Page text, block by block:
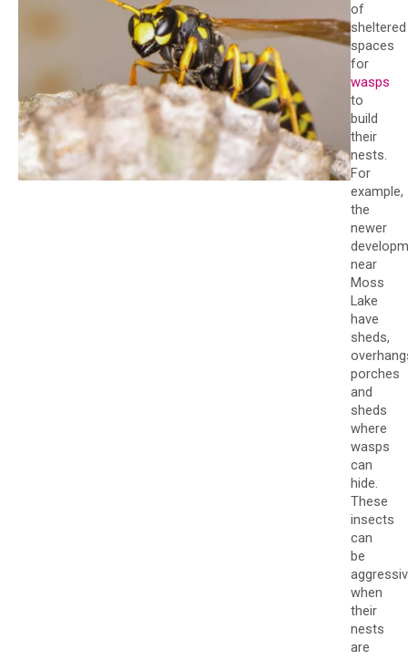
of
sheltered
spaces
for
wasps
to
build
their
nests.
For
example,
the
newer
near
Moss
Lake
have
sheds,
porches
and
sheds
where
wasps
can
hide.
These
insects
can
be
when
their
nests
are